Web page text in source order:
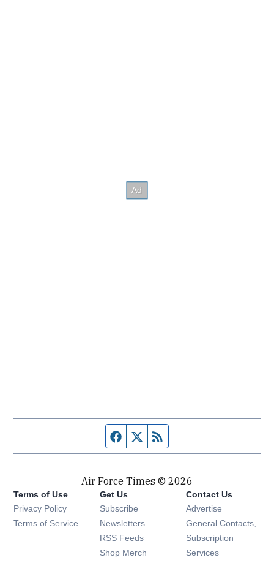
Facebook page
Twitter feed
Air Force Times © 2026
Terms of Use
Privacy Policy
Terms of Service
Get Us
Subscribe Opens in new window
Newsletters Opens in new window
RSS Feeds Opens in new window
Shop Merch Opens in new window
Contact Us
Advertise
General Contacts,
Subscription
Services